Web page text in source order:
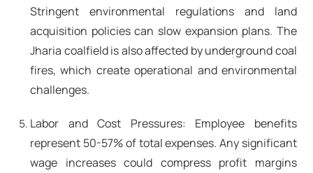
Stringent environmental regulations and land
acquisition policies can slow expansion plans. The
Jharia coalfield is also affected by underground coal
fires, which create operational and environmental
challenges.
Labor and Cost Pressures: Employee benefits
represent 50-57% of total expenses. Any significant
wage increases could compress profit margins